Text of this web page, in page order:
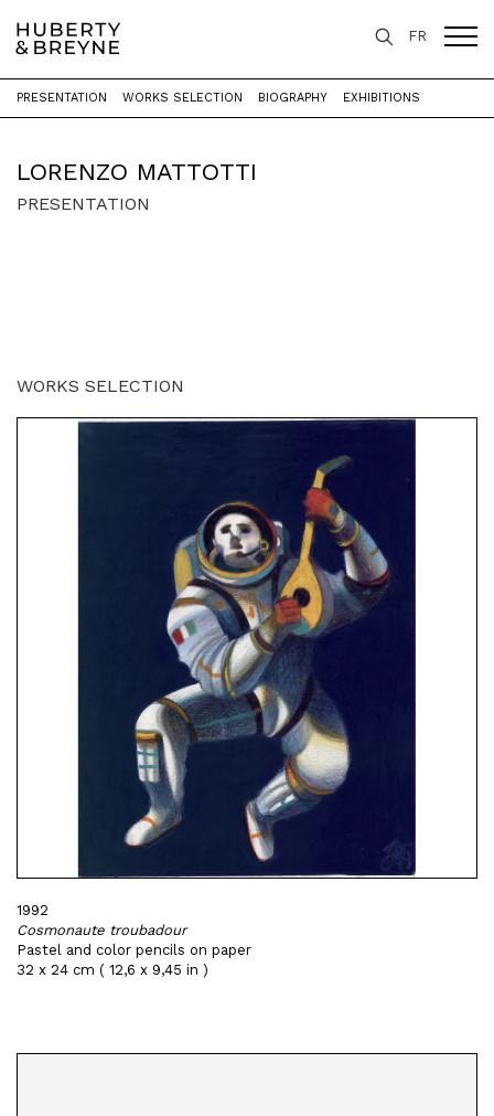
FR
Home > Artists Lorenzo Mattotti
LORENZO MATTOTTI
PRESENTATION WORKS SELECTION BIOGRAPHY EXHIBITIONS
PRESENTATION
WORKS SELECTION
1992
Cosmonaute troubadour
Pastel and color pencils on paper
32 x 24 cm ( 12,6 x 9,45 in )